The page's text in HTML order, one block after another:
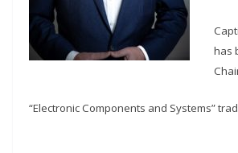
has
“Electronic Components and Systems”